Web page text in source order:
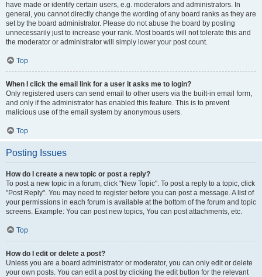
have made or identify certain users, e.g. moderators and administrators. In
general, you cannot directly change the wording of any board ranks as they are
set by the board administrator. Please do not abuse the board by posting
unnecessarily just to increase your rank. Most boards will not tolerate this and
the moderator or administrator will simply lower your post count.
Top
When I click the email link for a user it asks me to login?
Only registered users can send email to other users via the built-in email form,
and only if the administrator has enabled this feature. This is to prevent
malicious use of the email system by anonymous users.
Top
Posting Issues
How do I create a new topic or post a reply?
To post a new topic in a forum, click "New Topic". To post a reply to a topic, click
"Post Reply". You may need to register before you can post a message. A list of
your permissions in each forum is available at the bottom of the forum and topic
screens. Example: You can post new topics, You can post attachments, etc.
Top
How do I edit or delete a post?
Unless you are a board administrator or moderator, you can only edit or delete
your own posts. You can edit a post by clicking the edit button for the relevant